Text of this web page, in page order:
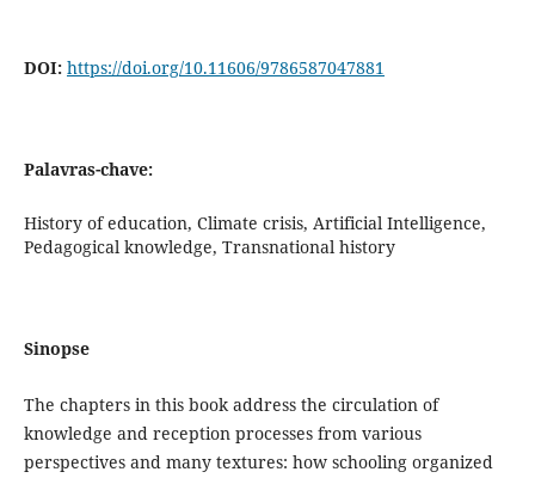
DOI: https://doi.org/10.11606/9786587047881
Palavras-chave:
History of education, Climate crisis, Artificial Intelligence,
Pedagogical knowledge, Transnational history
Sinopse
The chapters in this book address the circulation of
knowledge and reception processes from various
perspectives and many textures: how schooling organized